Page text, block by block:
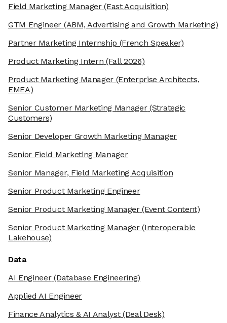
Field Marketing Manager(East Acquisition)
GTM Engineer (ABM, Advertising and Growth Marketing)
Partner Marketing Internship (French Speaker)
Product Marketing Intern (Fall 2026)
Product Marketing Manager (Enterprise Architects,
EMEA)
Senior Customer Marketing Manager(Strategic
Customers)
Senior Developer Growth Marketing Manager
Senior Field Marketing Manager
Senior Manager, Field Marketing Acquisition
Senior Product Marketing Engineer
Senior Product Marketing Manager(Event Content)
Senior Product Marketing Manager(Interoperable
Lakehouse)
Data
AI Engineer(Database Engineering)
Applied AI Engineer
Finance Analytics & AI Analyst(Deal Desk)